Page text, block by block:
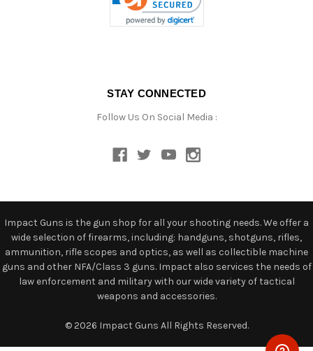
STAY CONNECTED
Follow Us On Social Media :
Impact Guns is the gun shop for all your shooting needs. We offer a
wide selection of firearms, including: handguns, shotguns, rifles,
ammunition, rifle scopes and optics, as well as collectible machine
guns and other NFA/Class 3 guns. Impact also services the needs of
law enforcement and military with our wide variety of tactical
weapons and accessories.
© 2026 Impact Guns All Rights Reserved.